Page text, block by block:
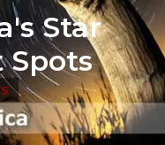
Star
Spots